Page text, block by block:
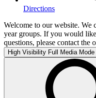
Directions
Welcome to our website. We
year groups. If you would
questions, please contact the
High Visibility Full Media Mode